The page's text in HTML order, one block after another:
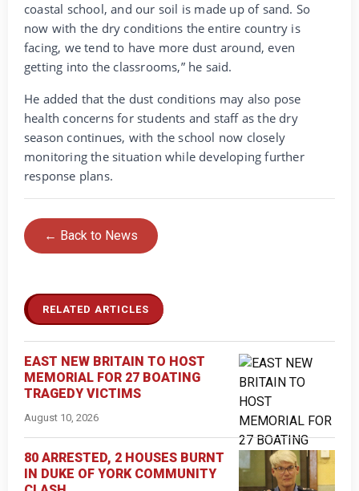
coastal school, and our soil is made up of sand. So
now with the dry conditions the entire country is
facing, we tend to have more dust around, even
getting into the classrooms,” he said.
He added that the dust conditions may also pose
health concerns for students and staff as the dry
season continues, with the school now closely
monitoring the situation while developing further
response plans.
← Back to News
RELATED ARTICLES
EAST NEW BRITAIN TO HOST
MEMORIAL FOR 27 BOATING
TRAGEDY VICTIMS
August 10, 2026
80 ARRESTED, 2 HOUSES BURNT
IN DUKE OF YORK COMMUNITY